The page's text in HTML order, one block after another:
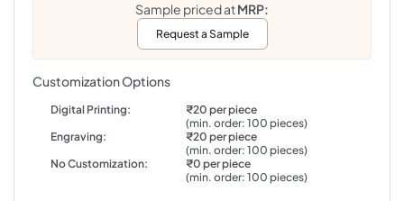
Sample priced atMRP:
Request a Sample
Customization Options
Digital Printing:
₹20 per piece
(min. order: 100 pieces)
Engraving:
₹20 per piece
(min. order: 100 pieces)
No Customization:
₹0 per piece
(min. order: 100 pieces)